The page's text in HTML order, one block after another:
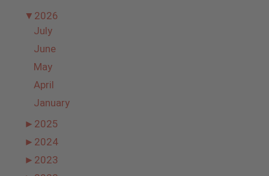
▼ 2026
July
June
May
April
January
► 2025
► 2024
► 2023